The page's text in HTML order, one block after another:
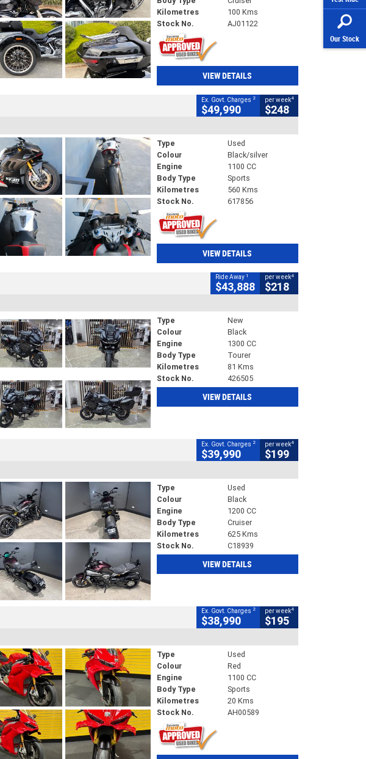
Our Stock
Kilometres
100 Kms
Stock No.
AJ01122
VIEW DETAILS
Ex. Govt. Charges 2
$49,990
per week4
$248
Type
Used
Colour
Black/silver
Engine
1100 CC
Body Type
Sports
Kilometres
560 Kms
Stock No.
617856
VIEW DETAILS
Ride Away 1
$43,888
per week4
$218
Type
New
Colour
Black
Engine
1300 CC
Body Type
Tourer
Kilometres
81 Kms
Stock No.
426505
VIEW DETAILS
Ex. Govt. Charges 2
$39,990
per week4
$199
Type
Used
Colour
Black
Engine
1200 CC
Body Type
Cruiser
Kilometres
625 Kms
Stock No.
C18939
VIEW DETAILS
Ex. Govt. Charges 2
$38,990
per week4
$195
Type
Used
Colour
Red
Engine
1100 CC
Body Type
Sports
Kilometres
20 Kms
Stock No.
AH00589